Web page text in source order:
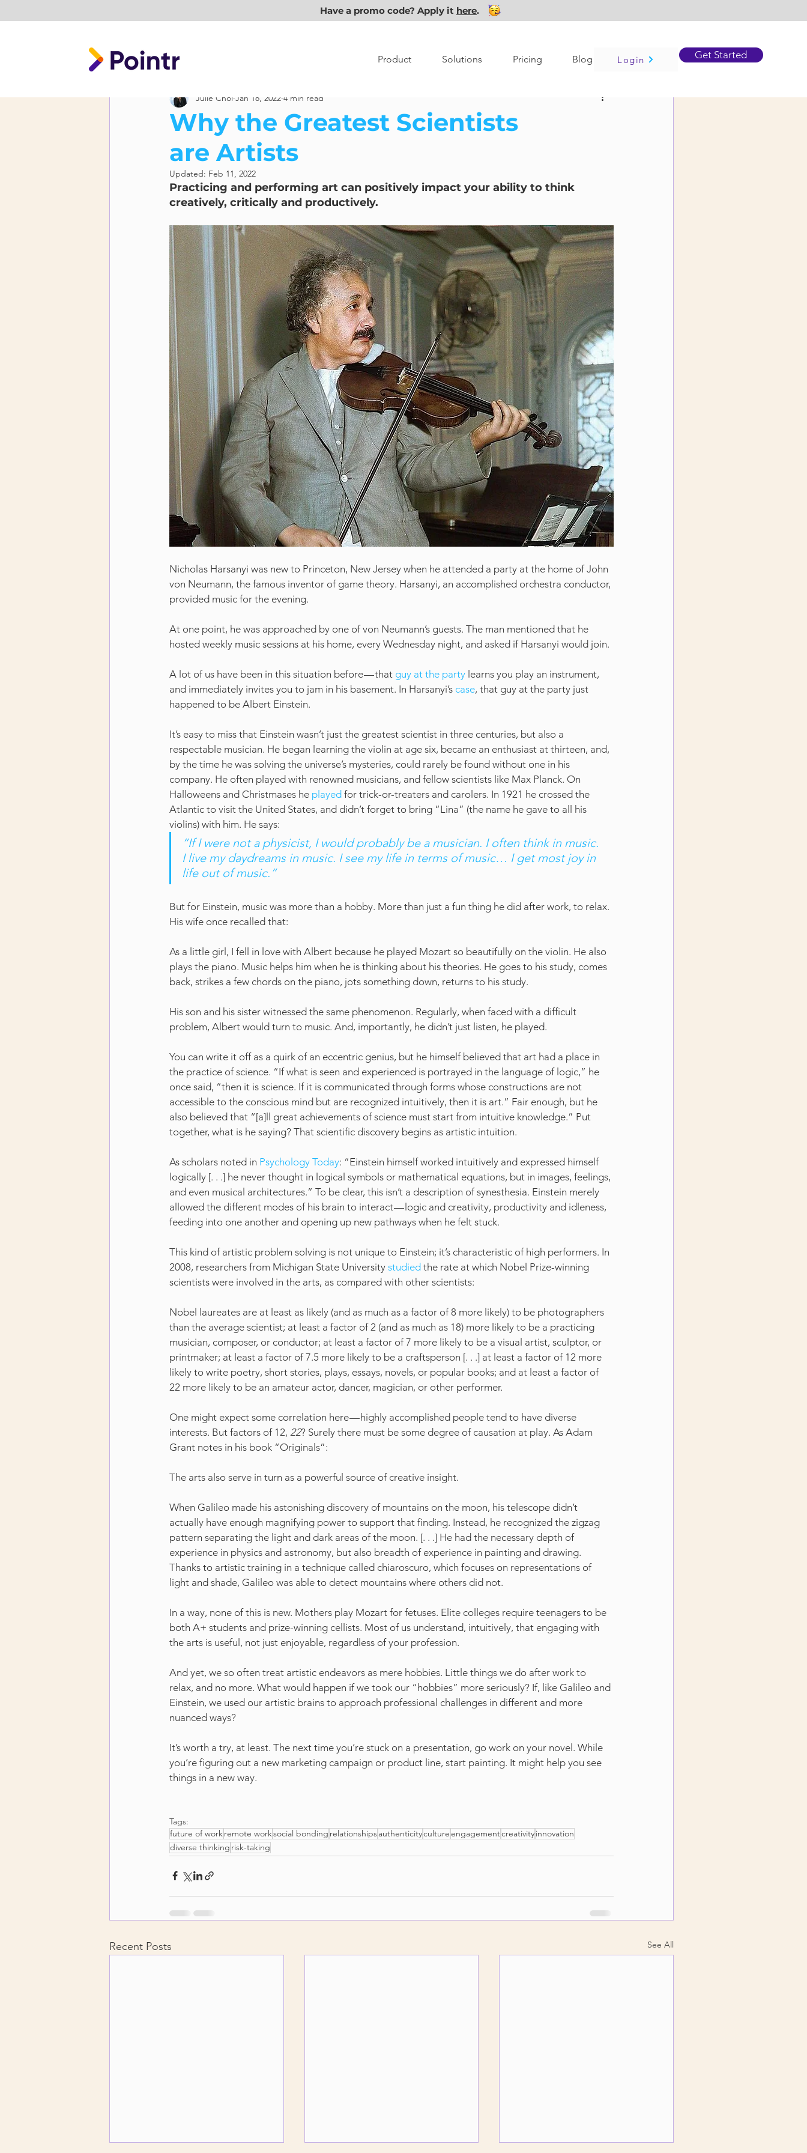
Have a promo code? Apply it here.
Product Solutions Pricing Blog Login Get Started
Why the Greatest Scientists
are Artists
Julie Choi Jan 18, 2022 4 min read
Updated: Feb 11, 2022
Practicing and performing art can positively impact your ability to think
creatively, critically and productively.
Nicholas Harsanyi was new to Princeton, New Jersey when he attended a party at the home of John
von Neumann, the famous inventor of game theory. Harsanyi, an accomplished orchestra conductor,
provided music for the evening.
At one point, he was approached by one of von Neumann’s guests. The man mentioned that he
hosted weekly music sessions at his home, every Wednesday night, and asked if Harsanyi would join.
A lot of us have been in this situation before — that guy at the party learns you play an instrument,
and immediately invites you to jam in his basement. In Harsanyi’s case, that guy at the party just
happened to be Albert Einstein.
It’s easy to miss that Einstein wasn’t just the greatest scientist in three centuries, but also a
respectable musician. He began learning the violin at age six, became an enthusiast at thirteen, and,
by the time he was solving the universe’s mysteries, could rarely be found without one in his
company. He often played with renowned musicians, and fellow scientists like Max Planck. On
Halloweens and Christmases he played for trick-or-treaters and carolers. In 1921 he crossed the
Atlantic to visit the United States, and didn’t forget to bring “Lina” (the name he gave to all his
violins) with him. He says:
“If I were not a physicist, I would probably be a musician. I often think in music.
I live my daydreams in music. I see my life in terms of music… I get most joy in
life out of music.”
But for Einstein, music was more than a hobby. More than just a fun thing he did after work, to relax.
His wife once recalled that:
As a little girl, I fell in love with Albert because he played Mozart so beautifully on the violin. He also
plays the piano. Music helps him when he is thinking about his theories. He goes to his study, comes
back, strikes a few chords on the piano, jots something down, returns to his study.
His son and his sister witnessed the same phenomenon. Regularly, when faced with a difficult
problem, Albert would turn to music. And, importantly, he didn’t just listen, he played.
You can write it off as a quirk of an eccentric genius, but he himself believed that art had a place in
the practice of science. “If what is seen and experienced is portrayed in the language of logic,” he
once said, “then it is science. If it is communicated through forms whose constructions are not
accessible to the conscious mind but are recognized intuitively, then it is art.” Fair enough, but he
also believed that “[a]ll great achievements of science must start from intuitive knowledge.” Put
together, what is he saying? That scientific discovery begins as artistic intuition.
As scholars noted in Psychology Today: “Einstein himself worked intuitively and expressed himself
logically [. . .] he never thought in logical symbols or mathematical equations, but in images, feelings,
and even musical architectures.” To be clear, this isn’t a description of synesthesia. Einstein merely
allowed the different modes of his brain to interact — logic and creativity, productivity and idleness,
feeding into one another and opening up new pathways when he felt stuck.
This kind of artistic problem solving is not unique to Einstein; it’s characteristic of high performers. In
2008, researchers from Michigan State University studied the rate at which Nobel Prize-winning
scientists were involved in the arts, as compared with other scientists:
Nobel laureates are at least as likely (and as much as a factor of 8 more likely) to be photographers
than the average scientist; at least a factor of 2 (and as much as 18) more likely to be a practicing
musician, composer, or conductor; at least a factor of 7 more likely to be a visual artist, sculptor, or
printmaker; at least a factor of 7.5 more likely to be a craftsperson [. . .] at least a factor of 12 more
likely to write poetry, short stories, plays, essays, novels, or popular books; and at least a factor of
22 more likely to be an amateur actor, dancer, magician, or other performer.
One might expect some correlation here — highly accomplished people tend to have diverse
interests. But factors of 12, 22? Surely there must be some degree of causation at play. As Adam
Grant notes in his book “Originals”:
The arts also serve in turn as a powerful source of creative insight.
When Galileo made his astonishing discovery of mountains on the moon, his telescope didn’t
actually have enough magnifying power to support that finding. Instead, he recognized the zigzag
pattern separating the light and dark areas of the moon. [. . .] He had the necessary depth of
experience in physics and astronomy, but also breadth of experience in painting and drawing.
Thanks to artistic training in a technique called chiaroscuro, which focuses on representations of
light and shade, Galileo was able to detect mountains where others did not.
In a way, none of this is new. Mothers play Mozart for fetuses. Elite colleges require teenagers to be
both A+ students and prize-winning cellists. Most of us understand, intuitively, that engaging with
the arts is useful, not just enjoyable, regardless of your profession.
And yet, we so often treat artistic endeavors as mere hobbies. Little things we do after work to
relax, and no more. What would happen if we took our “hobbies” more seriously? If, like Galileo and
Einstein, we used our artistic brains to approach professional challenges in different and more
nuanced ways?
It’s worth a try, at least. The next time you’re stuck on a presentation, go work on your novel. While
you’re figuring out a new marketing campaign or product line, start painting. It might help you see
things in a new way.
Tags:
future of workremote worksocial bonding relationshipsauthenticitycultureengagementcreativityinnovation
diverse thinking risk-taking
Recent Posts See All